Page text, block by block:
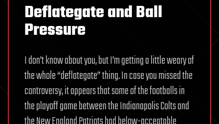
Deflategate and Ball
Pressure
I don’t know about you, but I’m getting a little weary of
the whole “deflategate” thing. In case you missed the
controversy, it appears that some of the footballs in
the playoff game between the Indianapolis Colts and